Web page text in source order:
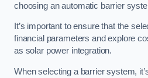
choosing an automatic barrier
It’s important to ensure that the
financial parameters and explore
as solar power integration.
When selecting a barrier system,